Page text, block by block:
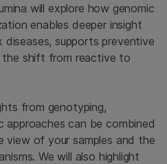
will explore how genomic
enables deeper insight
supports preventive
the shift from reactive to
from genotyping,
approaches can be combined
view of your samples and the
We will also highlight